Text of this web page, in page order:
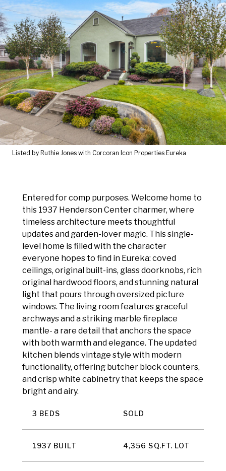
Listed by Ruthie Jones with Corcoran Icon Properties Eureka
Entered for comp purposes. Welcome home to
this 1937 Henderson Center charmer, where
timeless architecture meets thoughtful
updates and garden-lover magic. This single-
level home is filled with the character
everyone hopes to find in Eureka: coved
ceilings, original built-ins, glass doorknobs, rich
original hardwood floors, and stunning natural
light that pours through oversized picture
windows. The living room features graceful
archways and a striking marble fireplace
mantle- a rare detail that anchors the space
with both warmth and elegance. The updated
kitchen blends vintage style with modern
functionality, offering butcher block counters,
and crisp white cabinetry that keeps the space
bright and airy.
3 BEDS SOLD
1937 BUILT 4,356 SQ.FT. LOT